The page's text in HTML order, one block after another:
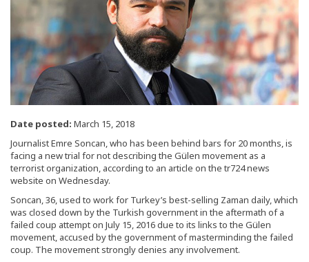
Date posted: March 15, 2018
Journalist Emre Soncan, who has been behind bars for 20 months, is
facing a new trial for not describing the Gülen movement as a
terrorist organization, according to an article on the tr724 news
website on Wednesday.
Soncan, 36, used to work for Turkey’s best-selling Zaman daily, which
was closed down by the Turkish government in the aftermath of a
failed coup attempt on July 15, 2016 due to its links to the Gülen
movement, accused by the government of masterminding the failed
coup. The movement strongly denies any involvement.